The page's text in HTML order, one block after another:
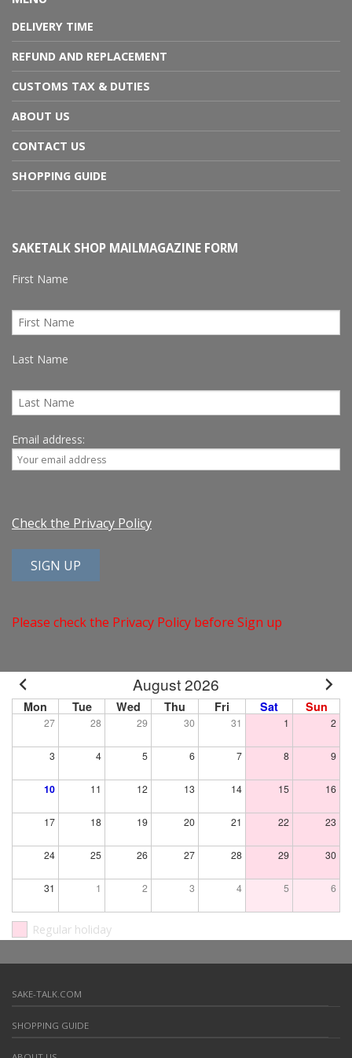
DELIVERY TIME
REFUND AND REPLACEMENT
CUSTOMS TAX & DUTIES
ABOUT US
CONTACT US
SHOPPING GUIDE
SAKETALK SHOP MAILMAGAZINE FORM
First Name
Last Name
Email address:
Check the Privacy Policy
Please check the Privacy Policy before Sign up
August 2026
Mon Tue Wed Thu Fri Sat Sun
27 28 29 30 31 1 2
3 4 5 6 7 8 9
10 11 12 13 14 15 16
17 18 19 20 21 22 23
24 25 26 27 28 29 30
31 1 2 3 4 5 6
Regular holiday
SAKE-TALK.COM
SHOPPING GUIDE